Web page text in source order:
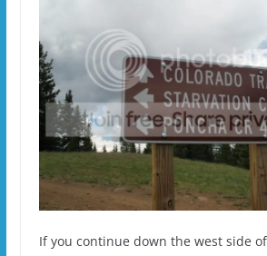
If you continue down the west side